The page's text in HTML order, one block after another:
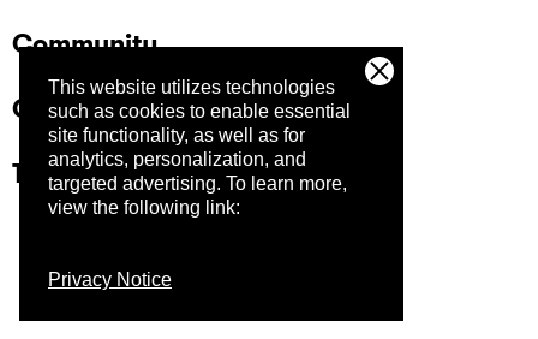
This website utilizes technologies
such as cookies to enable essential
site functionality, as well as for
analytics, personalization, and
targeted advertising. To learn more,
view the following link:
Privacy Notice
Community
Company
Trust Center